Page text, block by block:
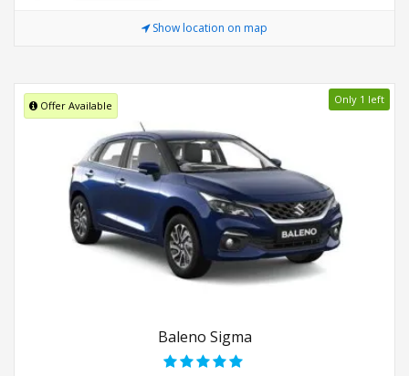
Show location on map
Offer Available Only 1 left
Baleno Sigma